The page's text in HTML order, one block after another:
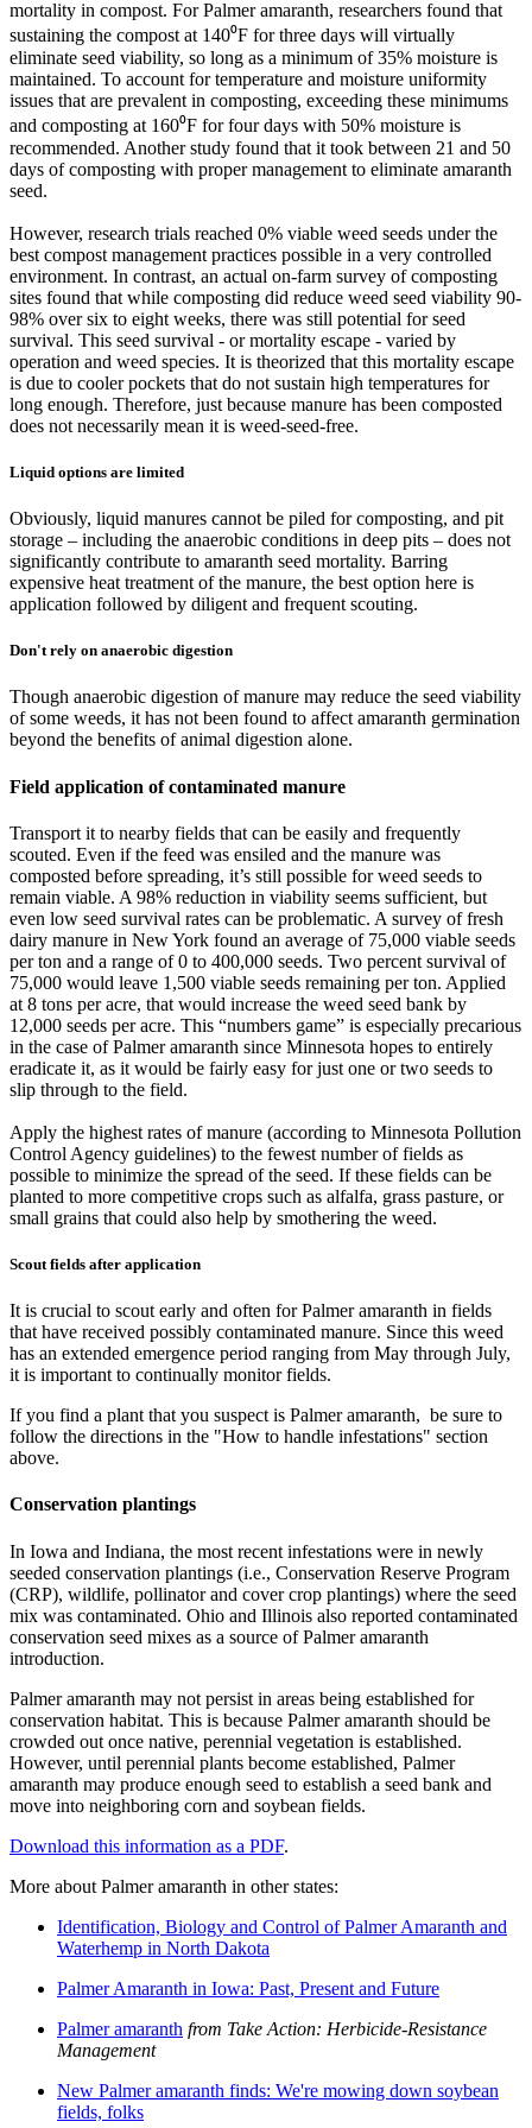
mortality in compost. For Palmer amaranth, researchers found that
sustaining the compost at 140⁰F for three days will virtually
eliminate seed viability, so long as a minimum of 35% moisture is
maintained. To account for temperature and moisture uniformity
issues that are prevalent in composting, exceeding these minimums
and composting at 160⁰F for four days with 50% moisture is
recommended. Another study found that it took between 21 and 50
days of composting with proper management to eliminate amaranth
seed.
However, research trials reached 0% viable weed seeds under the
best compost management practices possible in a very controlled
environment. In contrast, an actual on-farm survey of composting
sites found that while composting did reduce weed seed viability 90-
98% over six to eight weeks, there was still potential for seed
survival. This seed survival - or mortality escape - varied by
operation and weed species. It is theorized that this mortality escape
is due to cooler pockets that do not sustain high temperatures for
long enough. Therefore, just because manure has been composted
does not necessarily mean it is weed-seed-free.
Liquid options are limited
Obviously, liquid manures cannot be piled for composting, and pit
storage – including the anaerobic conditions in deep pits – does not
significantly contribute to amaranth seed mortality. Barring
expensive heat treatment of the manure, the best option here is
application followed by diligent and frequent scouting.
Don't rely on anaerobic digestion
Though anaerobic digestion of manure may reduce the seed viability
of some weeds, it has not been found to affect amaranth germination
beyond the benefits of animal digestion alone.
Field application of contaminated manure
Transport it to nearby fields that can be easily and frequently
scouted. Even if the feed was ensiled and the manure was
composted before spreading, it’s still possible for weed seeds to
remain viable. A 98% reduction in viability seems sufficient, but
even low seed survival rates can be problematic. A survey of fresh
dairy manure in New York found an average of 75,000 viable seeds
per ton and a range of 0 to 400,000 seeds. Two percent survival of
75,000 would leave 1,500 viable seeds remaining per ton. Applied
at 8 tons per acre, that would increase the weed seed bank by
12,000 seeds per acre. This “numbers game” is especially precarious
in the case of Palmer amaranth since Minnesota hopes to entirely
eradicate it, as it would be fairly easy for just one or two seeds to
slip through to the field.
Apply the highest rates of manure (according to Minnesota Pollution
Control Agency guidelines) to the fewest number of fields as
possible to minimize the spread of the seed. If these fields can be
planted to more competitive crops such as alfalfa, grass pasture, or
small grains that could also help by smothering the weed.
Scout fields after application
It is crucial to scout early and often for Palmer amaranth in fields
that have received possibly contaminated manure. Since this weed
has an extended emergence period ranging from May through July,
it is important to continually monitor fields.
If you find a plant that you suspect is Palmer amaranth, be sure to
follow the directions in the "How to handle infestations" section
above.
Conservation plantings
In Iowa and Indiana, the most recent infestations were in newly
seeded conservation plantings (i.e., Conservation Reserve Program
(CRP), wildlife, pollinator and cover crop plantings) where the seed
mix was contaminated. Ohio and Illinois also reported contaminated
conservation seed mixes as a source of Palmer amaranth
introduction.
Palmer amaranth may not persist in areas being established for
conservation habitat. This is because Palmer amaranth should be
crowded out once native, perennial vegetation is established.
However, until perennial plants become established, Palmer
amaranth may produce enough seed to establish a seed bank and
move into neighboring corn and soybean fields.
Download this information as a PDF.
More about Palmer amaranth in other states:
Identification, Biology and Control of Palmer Amaranth and
Waterhemp in North Dakota
Palmer Amaranth in Iowa: Past, Present and Future
Palmer amaranth from Take Action: Herbicide-Resistance
Management
New Palmer amaranth finds: We're mowing down soybean
fields, folks